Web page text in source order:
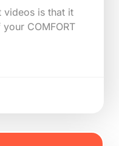
videos is that it
COMFORT